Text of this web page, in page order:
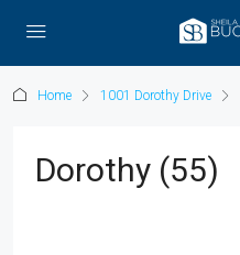
Home 1001 Dorothy Drive
Dorothy (55)